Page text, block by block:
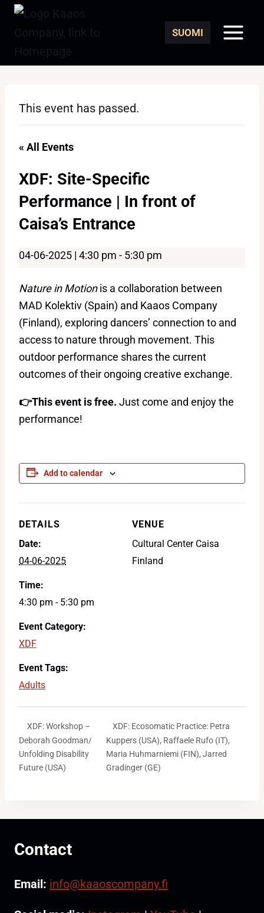
Skip
content
SUOMI
This event has passed.
« All Events
XDF: Site-Specific
Performance | In front of
Caisa’s Entrance
04-06-2025 | 4:30 pm - 5:30 pm
Nature in Motionis a collaboration between
MAD Kolektiv (Spain) and Kaaos Company
(Finland), exploring dancers’ connection to and
access to nature through movement. This
outdoor performance shares the current
outcomes of their ongoing creative exchange.
👉This event is free. Just come and enjoy the
performance!
Add to calendar
DETAILS
Date:
04-06-2025
Time:
4:30 pm - 5:30 pm
Event Category:
XDF
Event Tags:
Adults
VENUE
Cultural Center Caisa
Finland
XDF: Workshop –
Deborah Goodman/
Unfolding Disability
Future (USA)
XDF: Ecosomatic Practice: Petra
Kuppers (USA), Raffaele Rufo (IT),
Maria Huhmarniemi (FIN), Jarred
Gradinger (GE)
Contact
Email: info@kaaoscompany.fi